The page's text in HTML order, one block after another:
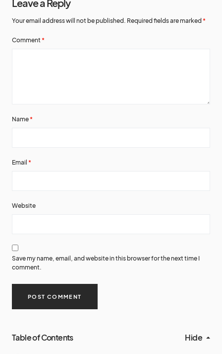
Leave a Reply
Your email address will not be published. Required fields are marked *
Comment *
Name *
Email *
Website
Save my name, email, and website in this browser for the next time I
comment.
Table of Contents Hide